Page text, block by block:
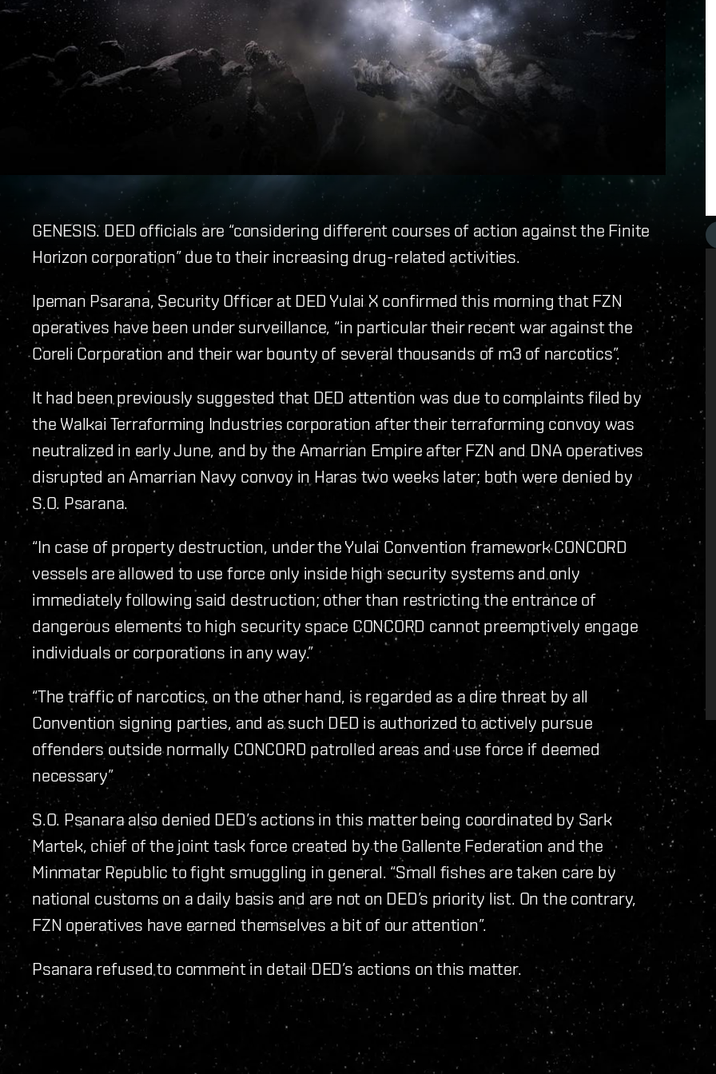
GENESIS. DED officials are “considering different courses of action against the Finite
Horizon corporation” due to their increasing drug-related activities.
Ipeman Psarana, Security Officer at DED Yulai X confirmed this morning that FZN
operatives have been under surveillance, “in particular their recent war against the
Coreli Corporation and their war bounty of several thousands of m3 of narcotics”.
It had been previously suggested that DED attention was due to complaints filed by
the Walkai Terraforming Industries corporation after their terraforming convoy was
neutralized in early June, and by the Amarrian Empire after FZN and DNA operatives
disrupted an Amarrian Navy convoy in Haras two weeks later; both were denied by
S.O. Psarana.
“In case of property destruction, under the Yulai Convention framework CONCORD
vessels are allowed to use force only inside high security systems and only
immediately following said destruction; other than restricting the entrance of
dangerous elements to high security space CONCORD cannot preemptively engage
individuals or corporations in any way.”
“The traffic of narcotics, on the other hand, is regarded as a dire threat by all
Convention signing parties, and as such DED is authorized to actively pursue
offenders outside normally CONCORD patrolled areas and use force if deemed
necessary”
S.O. Psanara also denied DED’s actions in this matter being coordinated by Sark
Martek, chief of the joint task force created by the Gallente Federation and the
Minmatar Republic to fight smuggling in general. “Small fishes are taken care by
national customs on a daily basis and are not on DED’s priority list. On the contrary,
FZN operatives have earned themselves a bit of our attention”.
Psanara refused to comment in detail DED’s actions on this matter.